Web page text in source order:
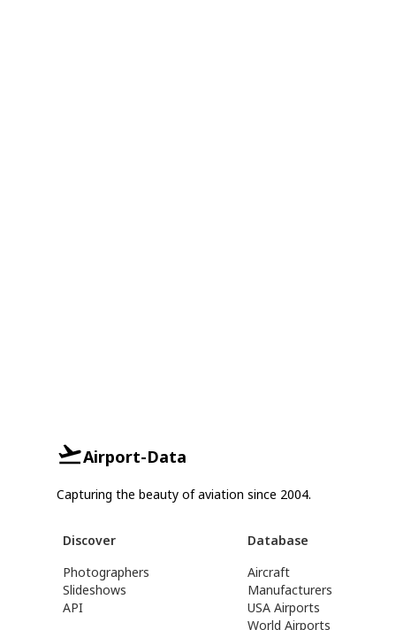
Airport-Data
Capturing the beauty of aviation since 2004.
Discover
Photographers
Slideshows
API
Database
Aircraft
Manufacturers
USA Airports
World Airports